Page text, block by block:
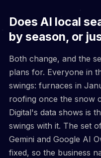
Does AI local
by season, or
Both change, and the
plans for. Everyone in
swings: furnaces in
roofing once the snow
Digital's data shows is
swings with it. The set
Gemini and Google AI
fixed, so the business